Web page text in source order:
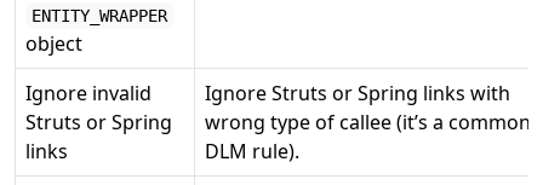
ENTITY_WRAPPER
object
Ignore invalid
Struts or Spring
links
Ignore Struts or Spring links with
wrong type of callee (it’s a common
DLM rule).